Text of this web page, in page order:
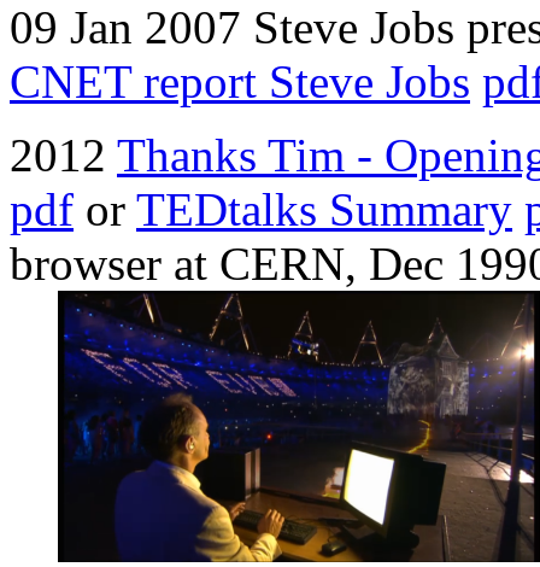
09 Jan 2007 Steve Jobs
CNET report Steve Jobs
2012 Thanks Tim -
pdf or TEDtalks Summary
browser at CERN, Dec